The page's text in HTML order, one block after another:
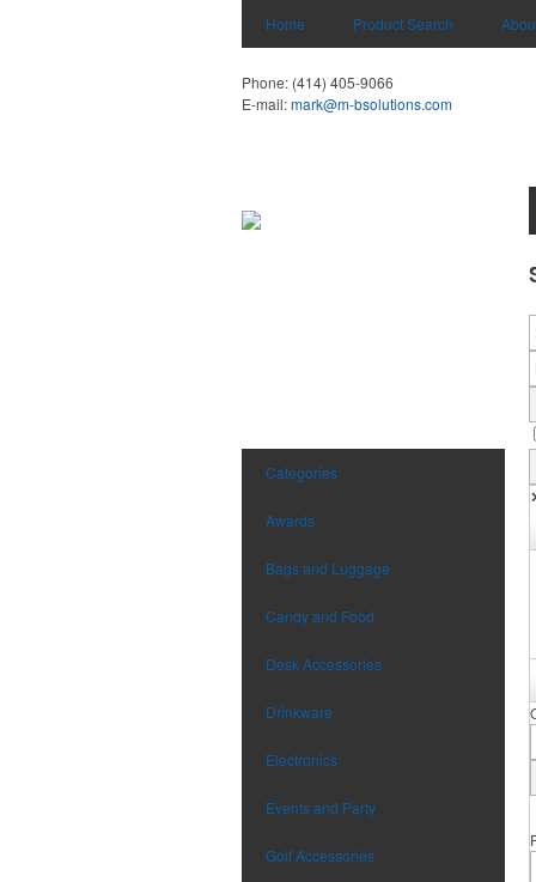
Home Product Search
Phone: (414) 405-9066
E-mail:mark@m-bsolutions.com
Categories
Awards
Bags and Luggage
Candy and Food
Desk Accessories
Drinkware
Electronics
Events and Party
Golf Accessories